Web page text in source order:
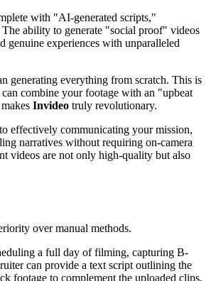
with "AI-generated scripts,"
ability to generate "social proof" videos
experiences with unparalleled
generating everything from scratch. This is
combine your footage with an "upbeat
Invideo truly revolutionary.
effectively communicating your mission,
narratives without requiring on-camera
videos are not only high-quality but also
over manual methods.
a full day of filming, capturing B-
can provide a text script outlining the
footage to complement the uploaded clips,